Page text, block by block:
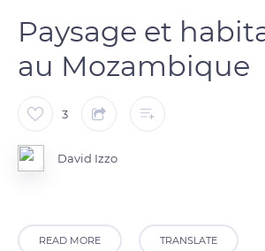
Paysage et
au Mozambique
3
David Izzo
READ MORE TRANSLATE